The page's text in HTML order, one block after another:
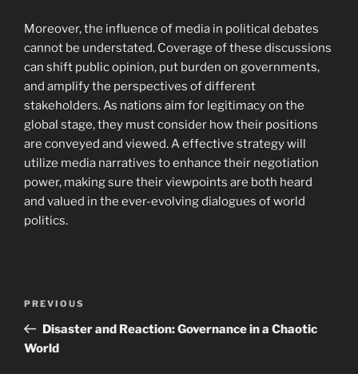
Moreover, the influence of media in political debates
cannot be understated. Coverage of these discussions
can shift public opinion, put burden on governments,
and amplify the perspectives of different
stakeholders. As nations aim for legitimacy on the
global stage, they must consider how their positions
are conveyed and viewed. A effective strategy will
utilize media narratives to enhance their negotiation
power, making sure their viewpoints are both heard
and valued in the ever-evolving dialogues of world
politics.
Previous
Post
PREVIOUS
Disaster and Reaction: Governance in a Chaotic
World